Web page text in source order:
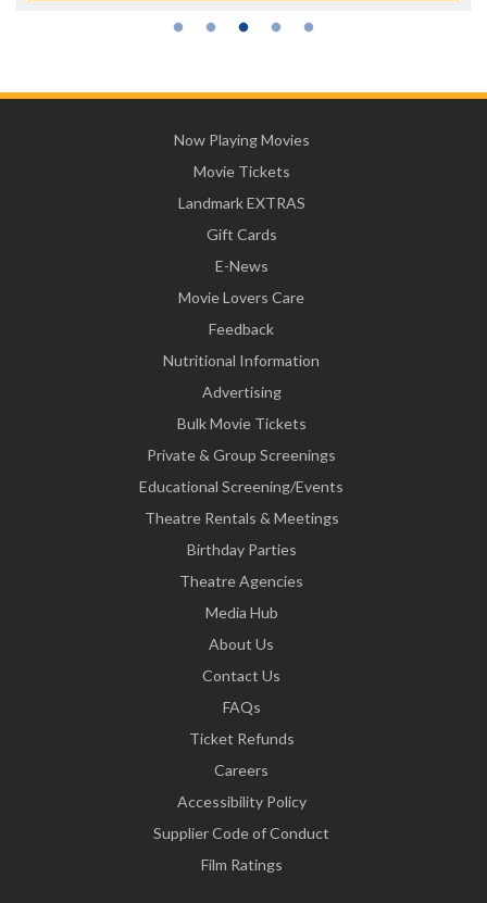
Now Playing Movies
Movie Tickets
Landmark EXTRAS
Gift Cards
E-News
Movie Lovers Care
Feedback
Nutritional Information
Advertising
Bulk Movie Tickets
Private & Group Screenings
Educational Screening/Events
Theatre Rentals & Meetings
Birthday Parties
Theatre Agencies
Media Hub
About Us
Contact Us
FAQs
Ticket Refunds
Careers
Accessibility Policy
Supplier Code of Conduct
Film Ratings